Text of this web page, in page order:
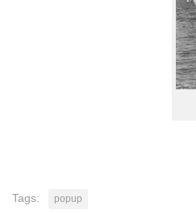
Tags: popup